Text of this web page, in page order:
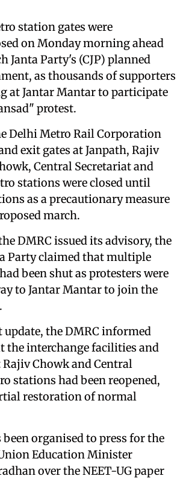
station gates were
on Monday morning ahead
Janta Party's (CJP) planned
as thousands of supporters
at Jantar Mantar to participate
protest.
Delhi Metro Rail Corporation
exit gates at Janpath, Rajiv
Central Secretariat and
stations were closed until
as a precautionary measure
march.
DMRC issued its advisory, the
Party claimed that multiple
been shut as protesters were
to Jantar Mantar to join the
update, the DMRC informed
the interchange facilities and
Chowk and Central
stations had been reopened,
restoration of normal
organised to press for the
Education Minister
over the NEET-UG paper